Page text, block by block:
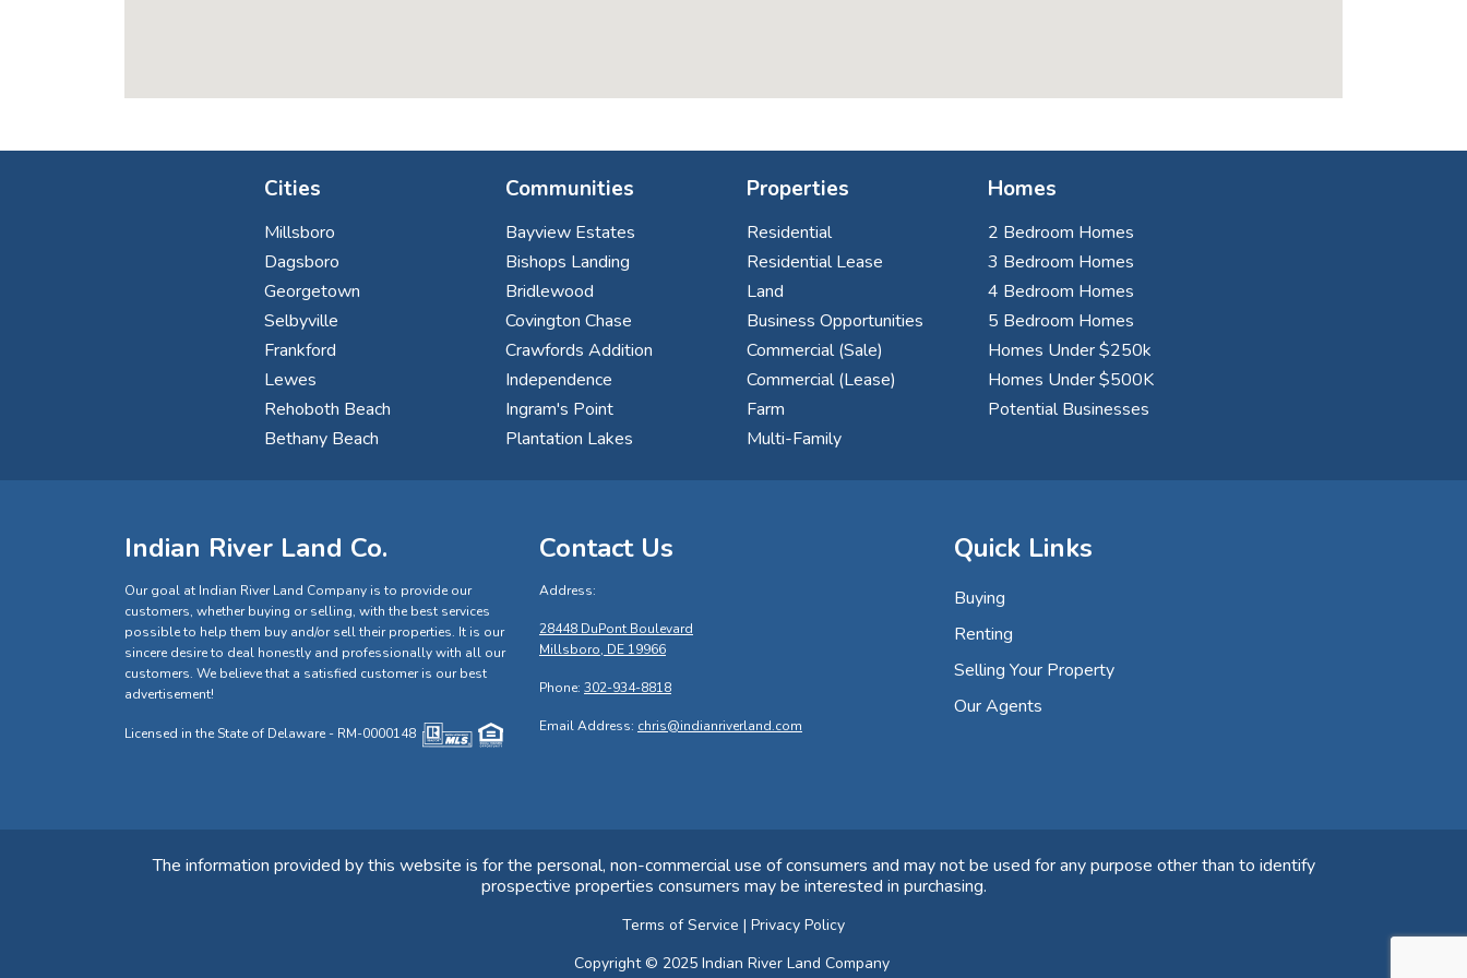
Cities
Millsboro
Dagsboro
Georgetown
Selbyville
Frankford
Lewes
Rehoboth Beach
Bethany Beach
Communities
Bayview Estates
Bishops Landing
Bridlewood
Covington Chase
Crawfords Addition
Independence
Ingram's Point
Plantation Lakes
Properties
Residential
Residential Lease
Land
Business Opportunities
Commercial (Sale)
Commercial (Lease)
Farm
Multi-Family
Homes
2 Bedroom Homes
3 Bedroom Homes
4 Bedroom Homes
5 Bedroom Homes
Homes Under $250k
Homes Under $500K
Potential Businesses
Indian River Land Co.
Our goal at Indian River Land Company is to provide our
customers, whether buying or selling, with the best services
possible to help them buy and/or sell their properties. It is our
sincere desire to deal honestly and professionally with all our
customers. We believe that a satisfied customer is our best
advertisement!
Licensed in the State of Delaware - RM-0000148
Contact Us
Address:
28448 DuPont Boulevard
Millsboro, DE 19966
Phone: 302-934-8818
Email Address: chris@indianriverland.com
Quick Links
Buying
Renting
Selling Your Property
Our Agents
The information provided by this website is for the personal, non-commercial use of consumers and may not be used for any purpose other than to identify
prospective properties consumers may be interested in purchasing.
Terms of Service | Privacy Policy
Copyright © 2025 Indian River Land Company